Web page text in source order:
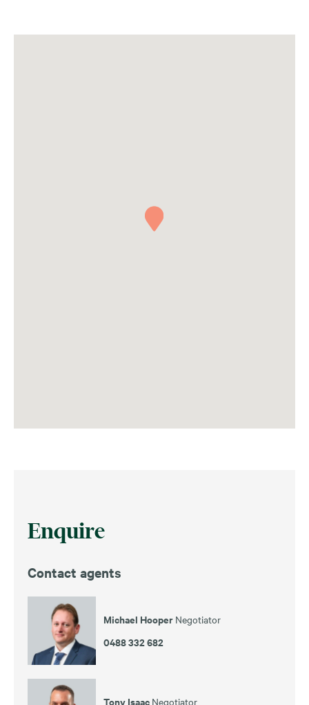
Enquire
Contact agents
Michael Hooper Negotiator
0488 332 682
Tony Isaac Negotiator